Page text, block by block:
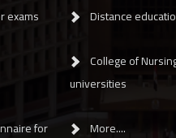
exams Distance
College of
universities
for More....